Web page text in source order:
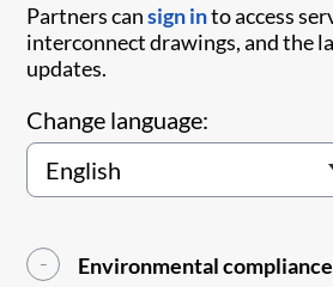
Partners cansign into access
interconnect drawings, and the
updates.
Change language:
Environmental compliance